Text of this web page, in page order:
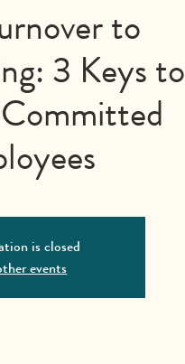
to
3 Keys to
is closed
events